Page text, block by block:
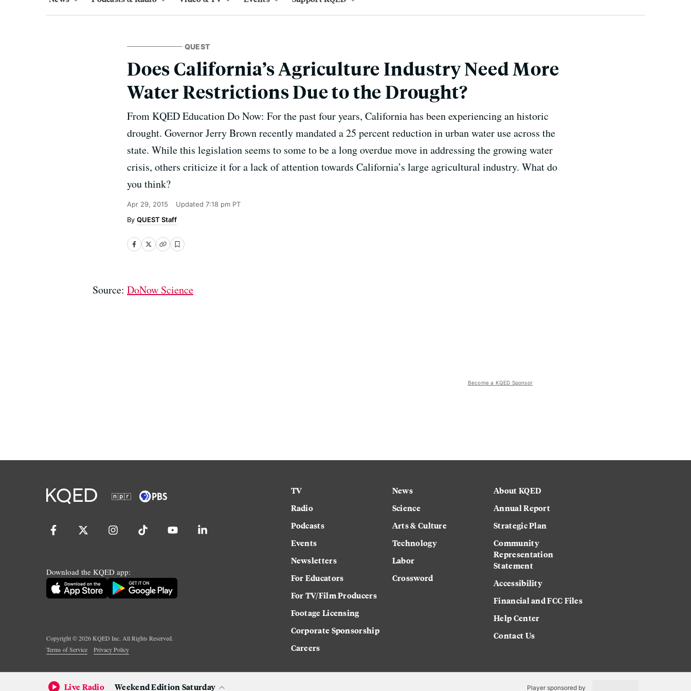
QUEST
Does California’s Agriculture Industry Need More
Water Restrictions Due to the Drought?
From KQED Education Do Now: For the past four years, California has been experiencing an historic
drought. Governor Jerry Brown recently mandated a 25 percent reduction in urban water use across the
state. While this legislation seems to some to be a long overdue move in addressing the growing water
crisis, others criticize it for a lack of attention towards California’s large agricultural industry. What do
you think?
Apr 29, 2015 Updated 7:18 pm PT
QUEST Staff
Source: DoNow Science
Become a KQED Sponsor
Download the KQED app:
Copyright ©2026KQED Inc. All Rights Reserved.
Terms of Service
Privacy Policy
TV
Radio
Podcasts
Events
Newsletters
For Educators
For TV/Film Producers
Footage Licensing
Corporate Sponsorship
Careers
News
Science
Arts & Culture
Technology
Labor
Crossword
About KQED
Annual Report
Strategic Plan
Community
Representation
Statement
Accessibility
Financial and FCC Files
Help Center
Contact Us
Live Radio Weekend Edition Saturday Player sponsored by